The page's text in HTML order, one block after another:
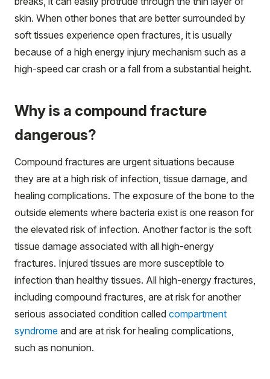
skin. When other bones that are better surrounded by
soft tissues experience open fractures, it is usually
because of a high energy injury mechanism such as a
high-speed car crash or a fall from a substantial height.
Why is a compound fracture
dangerous?
Compound fractures are urgent situations because
they are at a high risk of infection, tissue damage, and
healing complications. The exposure of the bone to the
outside elements where bacteria exist is one reason for
the elevated risk of infection. Another factor is the soft
tissue damage associated with all high-energy
fractures. Injured tissues are more susceptible to
infection than healthy tissues. All high-energy fractures,
including compound fractures, are at risk for another
serious associated condition called compartment
syndrome and are at risk for healing complications,
such as nonunion.